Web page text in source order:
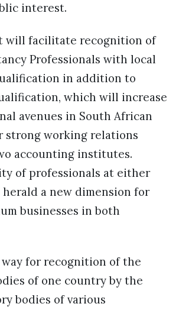
interest.
will facilitate recognition of
Professionals with local
in addition to
which will increase
avenues in South African
strong working relations
accounting institutes.
of professionals at either
a new dimension for
businesses in both
way for recognition of the
of one country by the
bodies of various